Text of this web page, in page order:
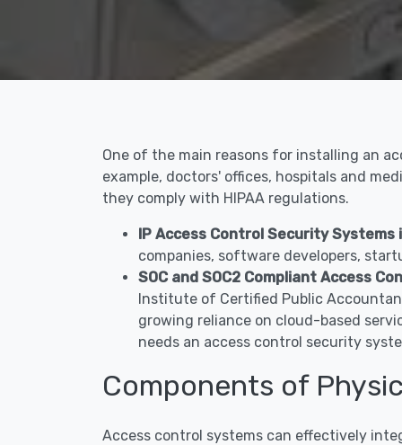
One of the main reasons for installing an
example, doctors' offices, hospitals and
they comply with HIPAA regulations.
IP Access Control Security Systems
companies, software developers,
SOC and SOC2 Compliant Access
Institute of Certified Public
growing reliance on cloud-based
needs an access control security
Components of
Access control systems can effectively